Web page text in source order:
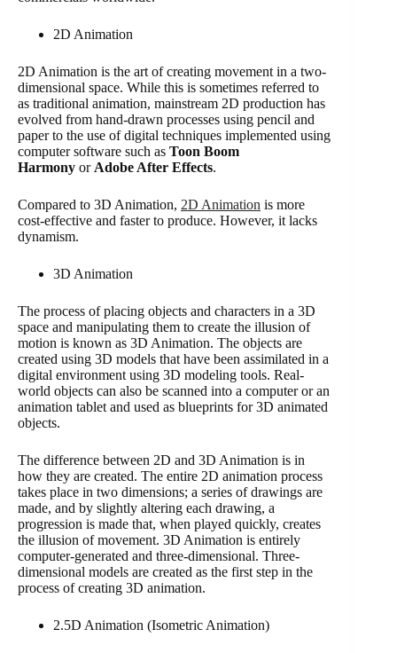
2D Animation
2D Animation is the art of creating movement in a two-
dimensional space. While this is sometimes referred to
as traditional animation, mainstream 2D production has
evolved from hand-drawn processes using pencil and
paper to the use of digital techniques implemented using
computer software such as Toon Boom
Harmony or Adobe After Effects.
Compared to 3D Animation, 2D Animation is more
cost-effective and faster to produce. However, it lacks
dynamism.
3D Animation
The process of placing objects and characters in a 3D
space and manipulating them to create the illusion of
motion is known as 3D Animation. The objects are
created using 3D models that have been assimilated in a
digital environment using 3D modeling tools. Real-
world objects can also be scanned into a computer or an
animation tablet and used as blueprints for 3D animated
objects.
The difference between 2D and 3D Animation is in
how they are created. The entire 2D animation process
takes place in two dimensions; a series of drawings are
made, and by slightly altering each drawing, a
progression is made that, when played quickly, creates
the illusion of movement. 3D Animation is entirely
computer-generated and three-dimensional. Three-
dimensional models are created as the first step in the
process of creating 3D animation.
2.5D Animation (Isometric Animation)